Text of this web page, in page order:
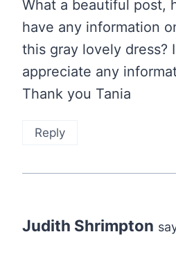
What a beautiful post,
have any information
this gray lovely dress?
appreciate any
Thank you Tania
Reply
Judith Shrimpton